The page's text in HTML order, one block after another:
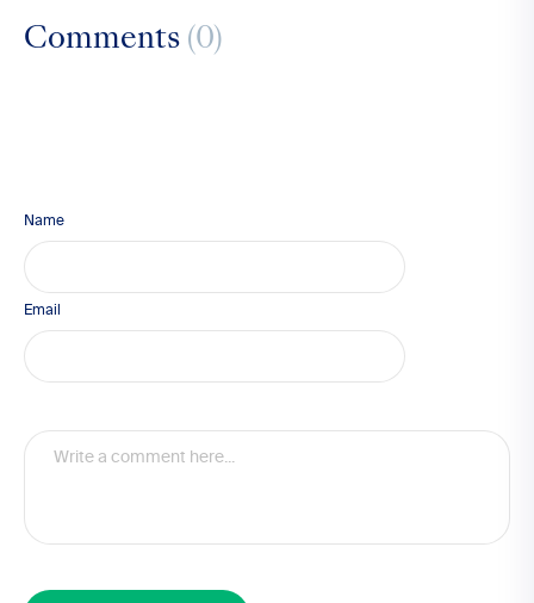
Comments (0)
Name
Email